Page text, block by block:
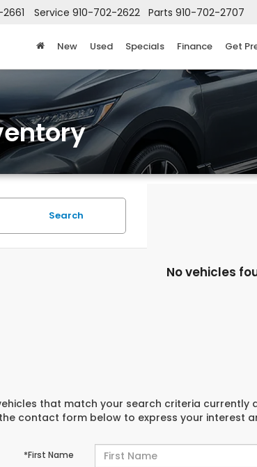
Service 910-702-2622 Parts 910-702-2707
New Used Specials Finance Get
Search
No vehicles
that match your search criteria
contact form below to express your interest
*First Name